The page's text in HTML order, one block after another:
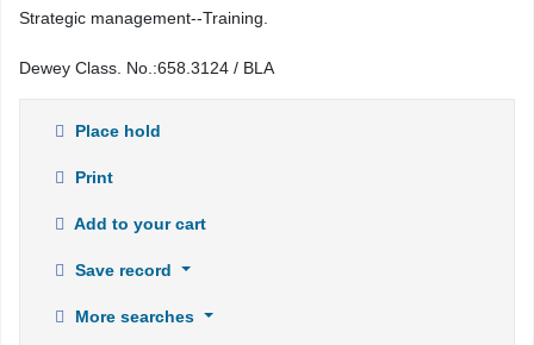
Strategic management--Training.
Dewey Class. No.:658.3124 / BLA
Place hold
Print
Add to your cart
Save record
More searches